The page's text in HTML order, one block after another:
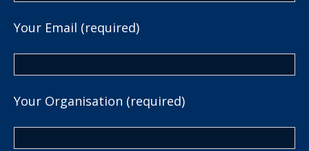
Your Email (required)
Your Organisation (required)